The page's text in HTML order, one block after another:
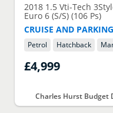
2018 1.5 Vti-Tech
Euro 6 (S/S) (106 Ps)
CRUISE AND
Petrol Hatchback
£4,999
Charles Hurst Budget